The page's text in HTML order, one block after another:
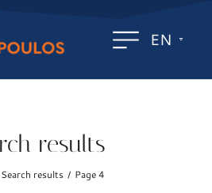
EN
results
Search results / Page 4